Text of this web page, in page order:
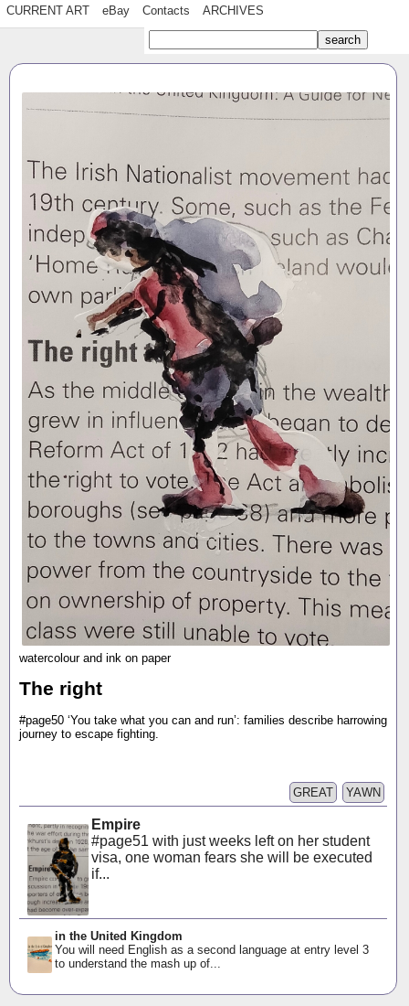
CURRENT ART eBay Contacts ARCHIVES
watercolour and ink on paper
The right
#page50 ‘You take what you can and run’: families describe harrowing
journey to escape fighting.
YAWN
GREAT
Empire
#page51 with just weeks left on her student
visa, one woman fears she will be executed
if...
in the United Kingdom
You will need English as a second language at entry level 3
to understand the mash up of...